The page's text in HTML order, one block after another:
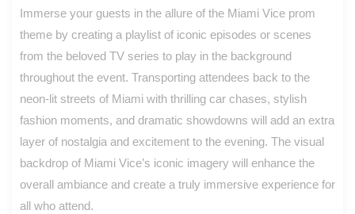
Immerse your guests in the allure of the Miami Vice prom
theme by creating a playlist of iconic episodes or scenes
from the beloved TV series to play in the background
throughout the event. Transporting attendees back to the
neon-lit streets of Miami with thrilling car chases, stylish
fashion moments, and dramatic showdowns will add an extra
layer of nostalgia and excitement to the evening. The visual
backdrop of Miami Vice’s iconic imagery will enhance the
overall ambiance and create a truly immersive experience for
all who attend.